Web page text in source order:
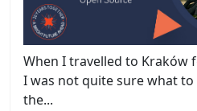
When I travelled to Kraków
I was not quite sure what
the...